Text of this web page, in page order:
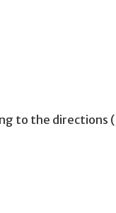
to the